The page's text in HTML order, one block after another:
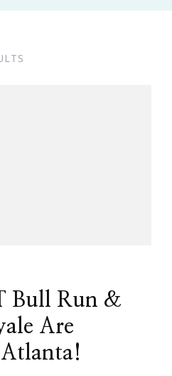
Bull Run &
Are